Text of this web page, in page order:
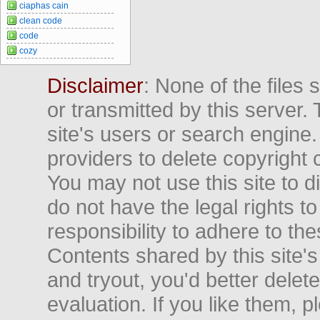
ciaphas cain
clean code
code
cozy
Disclaimer: None of the files
or transmitted by this server.
site's users or search
providers to delete copyright
You may not use this site to
do not have the legal rights
responsibility to adhere to
Contents shared by this
and tryout, you'd better
evaluation. If you like them,